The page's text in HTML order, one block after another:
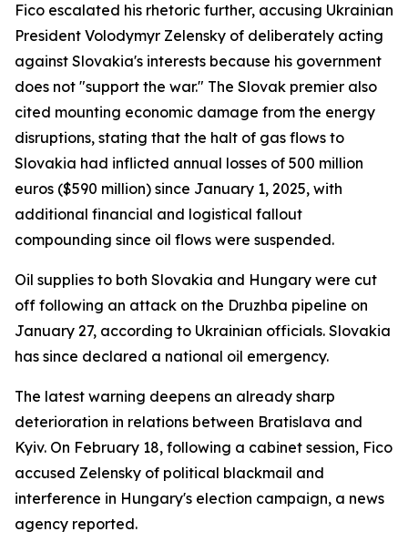
Fico escalated his rhetoric further, accusing Ukrainian
President Volodymyr Zelensky of deliberately acting
against Slovakia's interests because his government
does not "support the war." The Slovak premier also
cited mounting economic damage from the energy
disruptions, stating that the halt of gas flows to
Slovakia had inflicted annual losses of 500 million
euros ($590 million) since January 1, 2025, with
additional financial and logistical fallout
compounding since oil flows were suspended.
Oil supplies to both Slovakia and Hungary were cut
off following an attack on the Druzhba pipeline on
January 27, according to Ukrainian officials. Slovakia
has since declared a national oil emergency.
The latest warning deepens an already sharp
deterioration in relations between Bratislava and
Kyiv. On February 18, following a cabinet session, Fico
accused Zelensky of political blackmail and
interference in Hungary's election campaign, a news
agency reported.